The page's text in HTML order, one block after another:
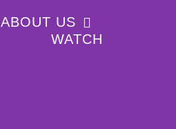
ABOUT US
WATCH